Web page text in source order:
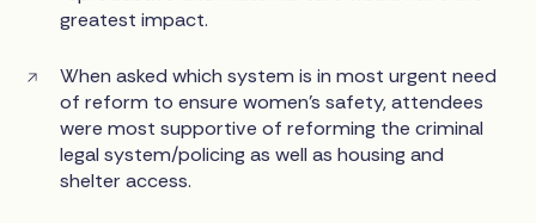
greatest impact.
When asked which system is in most urgent need
of reform to ensure women’s safety, attendees
were most supportive of reforming the criminal
legal system/policing as well as housing and
shelter access.